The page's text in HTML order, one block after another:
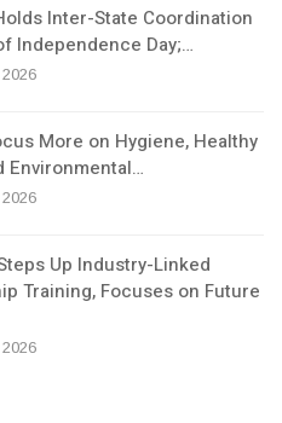
Inter-State Coordination
Independence Day;…
More on Hygiene, Healthy
Environmental…
Up Industry-Linked
Training, Focuses on Future